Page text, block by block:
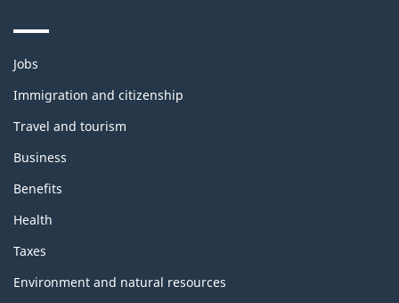
Themes
topics
Jobs
Immigration and citizenship
Travel and tourism
Business
Benefits
Health
Taxes
Environment and natural resources